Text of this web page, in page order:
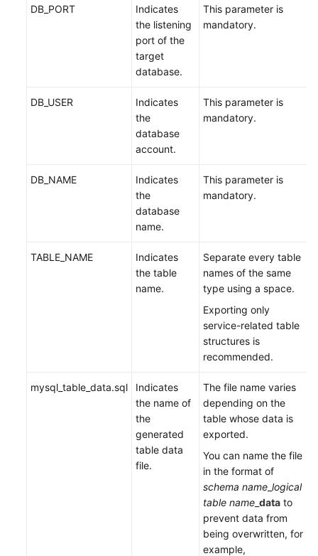
DB_PORT
Indicates
the listening
port of the
target
database.
This parameter is
mandatory.
DB_USER
Indicates
the
database
account.
This parameter is
mandatory.
DB_NAME
Indicates
the
database
name.
This parameter is
mandatory.
TABLE_NAME
Indicates
the table
name.
Separate every table
names of the same
type using a space.
Exporting only
service-related table
structures is
recommended.
mysql_table_data.sql
Indicates
the name of
the
generated
table data
file.
The file name varies
depending on the
table whose data is
exported.
You can name the file
in the format of
schema name logical
table name data to
prevent data from
being overwritten, for
example,